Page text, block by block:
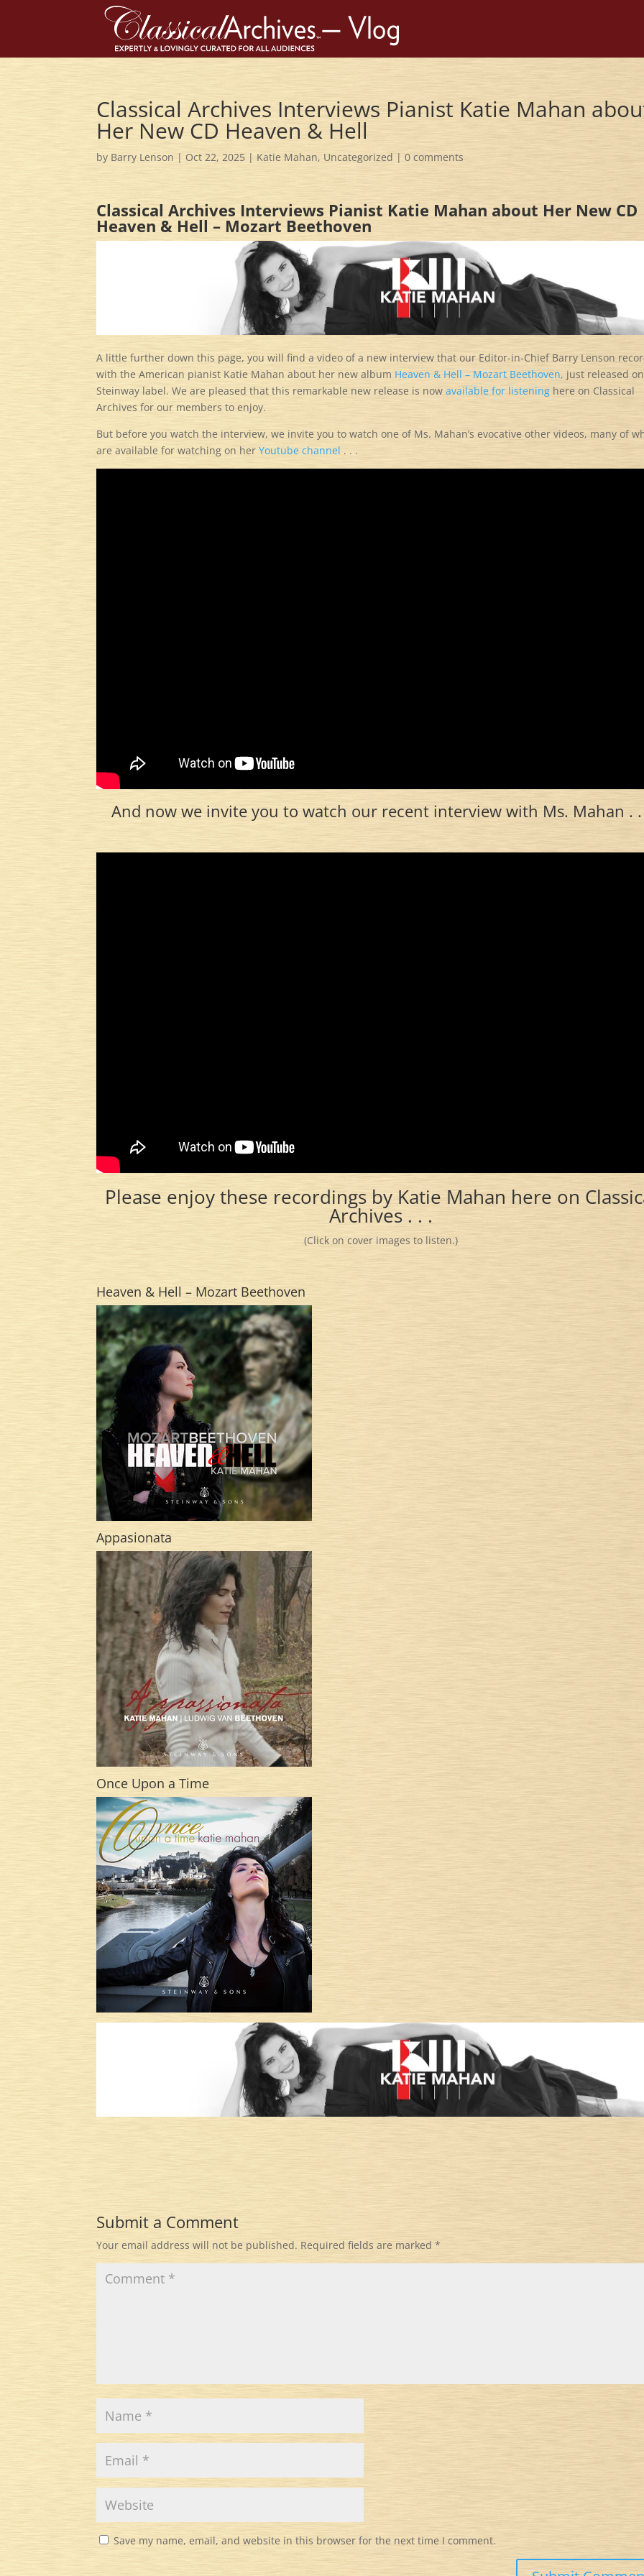
Classical Archives Interviews Pianist Katie Mahan
Her New CD Heaven & Hell
by Barry Lenson | Oct 22, 2025 | Katie Mahan, Uncategorized |0 comments
Classical Archives Interviews Pianist Katie Mahan about Her New CD
Heaven & Hell – Mozart Beethoven
A little further down this page, you will find a video of a new interview that our Editor-in-Chief Barry Lenson
with the American pianist Katie Mahan about her new album Heaven & Hell – Mozart Beethoven, just released
Steinway label. We are pleased that this remarkable new release is nowavailable for listening here on Classical
Archives for our members to enjoy.
But before you watch the interview, we invite you to watch one of Ms. Mahan’s evocative other videos, many of
are available for watching on herYoutube channel . . .
And now we invite you to watch our recent interview with Ms. Mahan .
Please enjoy these recordings by Katie Mahan here on
Archives . . .
(Click on cover images to listen.)
Heaven & Hell – Mozart Beethoven
Appasionata
Once Upon a Time
Submit a Comment
Your email address will not be published. Required fields are marked*
Save my name, email, and website in this browser for the next time I comment.